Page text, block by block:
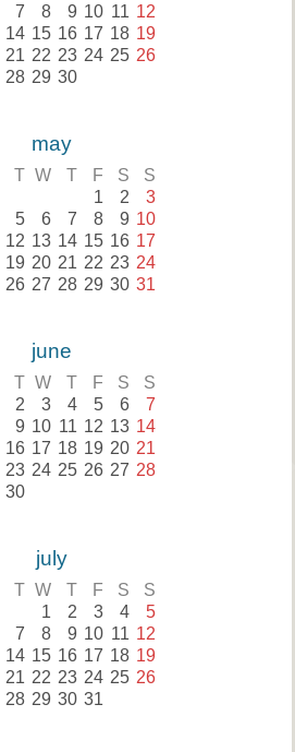
7 8 9 10 11 12
14 15 16 17 18 19
21 22 23 24 25 26
28 29 30
may
T W T F S S
1 2 3
5 6 7 8 9 10
12 13 14 15 16 17
19 20 21 22 23 24
26 27 28 29 30 31
june
T W T F S S
2 3 4 5 6 7
9 10 11 12 13 14
16 17 18 19 20 21
23 24 25 26 27 28
30
july
T W T F S S
1 2 3 4 5
7 8 9 10 11 12
14 15 16 17 18 19
21 22 23 24 25 26
28 29 30 31